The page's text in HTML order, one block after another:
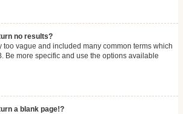
no results?
too vague and included many common terms which
Be more specific and use the options available
a blank page!?